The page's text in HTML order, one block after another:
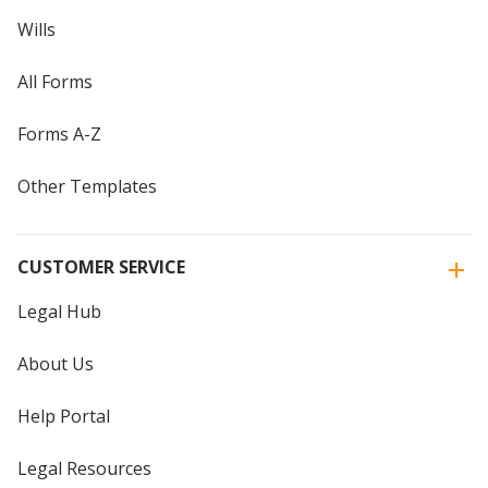
Wills
All Forms
Forms A-Z
Other Templates
CUSTOMER SERVICE
Legal Hub
About Us
Help Portal
Legal Resources